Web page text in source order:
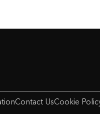
Contact UsCookie